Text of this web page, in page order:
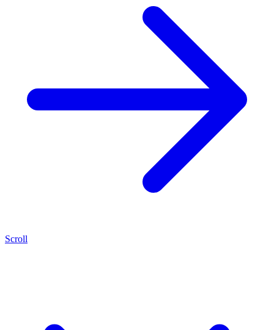
Scroll